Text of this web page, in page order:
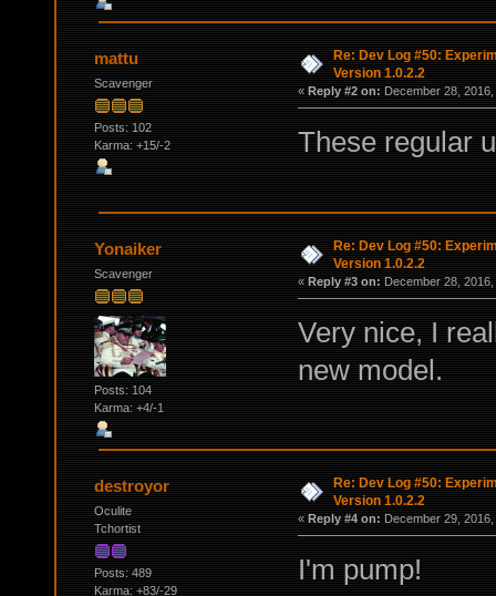
mattu
Scavenger
Posts: 102
Karma: +15/-2
Re: Dev Log #50:
Version 1.0.2.2
« Reply #2 on: December 28,
These regular
Yonaiker
Scavenger
Posts: 104
Karma: +4/-1
Re: Dev Log #50:
Version 1.0.2.2
« Reply #3 on: December 28,
Very nice, I
new model.
destroyor
Oculite
Tchortist
Posts: 489
Karma: +83/-29
Re: Dev Log #50:
Version 1.0.2.2
« Reply #4 on: December 29,
I'm pump!